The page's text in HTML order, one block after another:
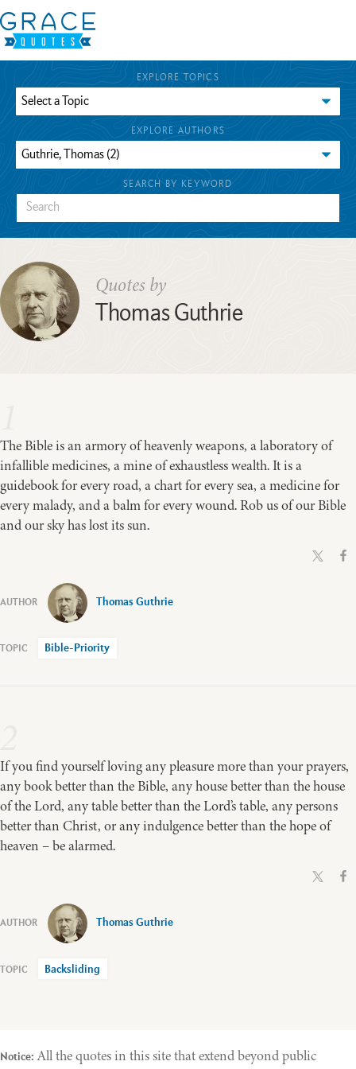
EXPLORE TOPICS
EXPLORE AUTHORS
SEARCH BY KEYWORD
Quotes by
Thomas Guthrie
The Bible is an armory of heavenly weapons, a laboratory of
infallible medicines, a mine of exhaustless wealth. It is a
guidebook for every road, a chart for every sea, a medicine for
every malady, and a balm for every wound. Rob us of our Bible
and our sky has lost its sun.
Thomas Guthrie
Bible-Priority
If you find yourself loving any pleasure more than your prayers,
any book better than the Bible, any house better than the house
of the Lord, any table better than the Lord’s table, any persons
better than Christ, or any indulgence better than the hope of
heaven – be alarmed.
Thomas Guthrie
Backsliding
Notice: All the quotes in this site that extend beyond public